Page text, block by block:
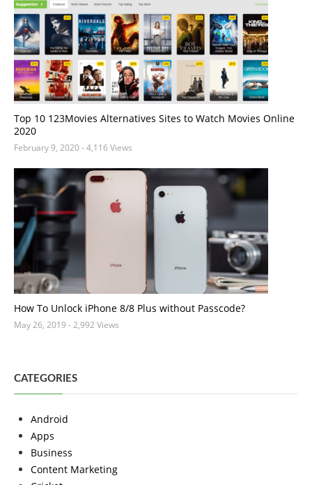
Top 10 123Movies Alternatives Sites to Watch Movies Online
2020
February 9, 2020- 4,116 Views
How To Unlock iPhone 8/8 Plus without Passcode?
May 26, 2019 - 2,992 Views
CATEGORIES
Android
Apps
Business
Content Marketing